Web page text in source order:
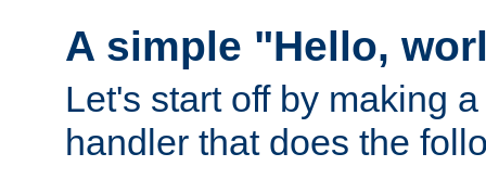
A simple "Hello,
Let's start off by making
handler that does the